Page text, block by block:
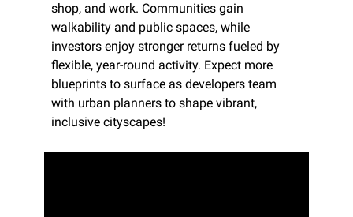
shop, and work. Communities gain
walkability and public spaces, while
investors enjoy stronger returns fueled by
flexible, year-round activity. Expect more
blueprints to surface as developers team
with urban planners to shape vibrant,
inclusive cityscapes!